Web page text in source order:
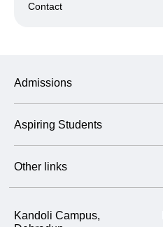
Contact
Admissions
Aspiring Students
Other links
Kandoli Campus,